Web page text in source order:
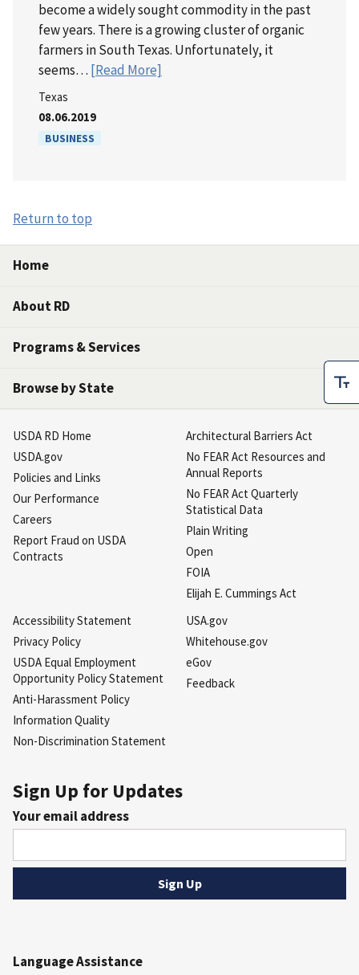
become a widely sought commodity in the past
few years. There is a growing cluster of organic
farmers in South Texas. Unfortunately, it
seems… [Read More]
Texas
08.06.2019
BUSINESS
Return to top
Home
About RD
Programs & Services
Browse by State
USDA RD Home
USDA.gov
Policies and Links
Our Performance
Careers
Report Fraud on USDA
Contracts
Architectural Barriers Act
No FEAR Act Resources and
Annual Reports
No FEAR Act Quarterly
Statistical Data
Plain Writing
Open
FOIA
Elijah E. Cummings Act
Accessibility Statement
Privacy Policy
USDA Equal Employment
Opportunity Policy Statement
Anti-Harassment Policy
Information Quality
Non-Discrimination Statement
USA.gov
Whitehouse.gov
eGov
Feedback
Sign Up for Updates
Your email address
Language Assistance